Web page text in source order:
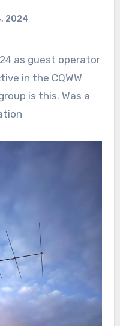
2024
in the CQWW
is this. Was a